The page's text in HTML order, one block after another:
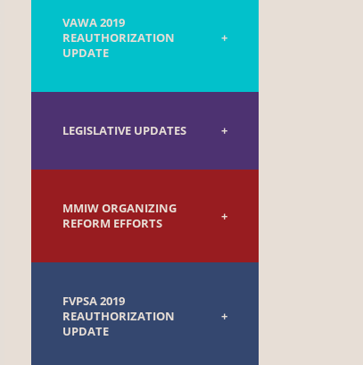
VAWA 2019
REAUTHORIZATION
UPDATE
LEGISLATIVE UPDATES
MMIW ORGANIZING
REFORM EFFORTS
FVPSA 2019
REAUTHORIZATION
UPDATE